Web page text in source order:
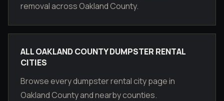
removal across Oakland County.
ALL OAKLAND COUNTY DUMPSTER RENTAL
CITIES
Browse every dumpster rental city page in
Oakland County and nearby counties.